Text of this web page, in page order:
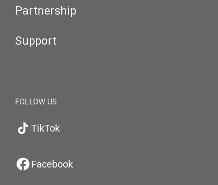
Partnership
Support
FOLLOW US
TikTok
Facebook